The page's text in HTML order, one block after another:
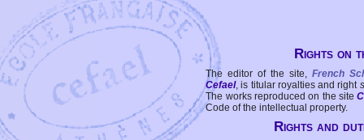
Rights on
The editor of the site, French
Cefael, is titular royalties and right
The works reproduced on the site
Code of the intellectual property.
Rights and